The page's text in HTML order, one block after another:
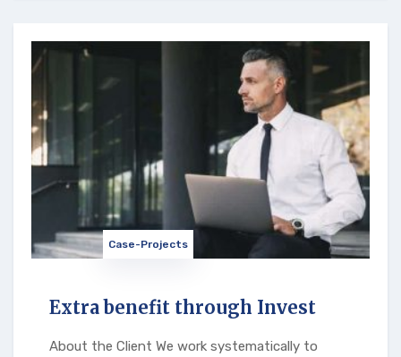
Case-Projects
Extra benefit through Invest
About the Client We work systematically to